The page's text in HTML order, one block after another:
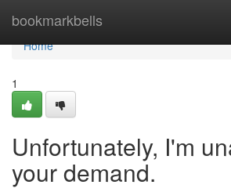
bookmarkbells
Home
Home
1
Unfortunately, I'm
your demand.